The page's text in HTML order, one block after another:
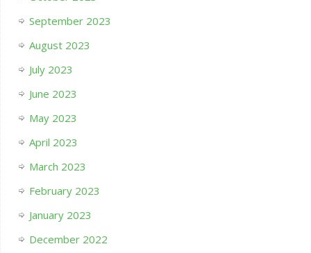
September 2023
August 2023
July 2023
June 2023
May 2023
April 2023
March 2023
February 2023
January 2023
December 2022